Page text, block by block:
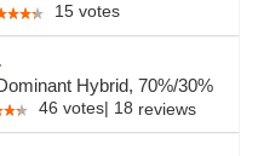
15 votes
Hybrid, 70%/30%
46 votes| 18 reviews